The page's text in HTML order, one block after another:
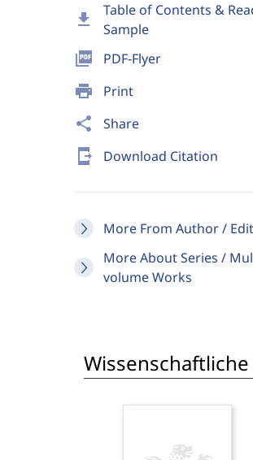
download
Table of Contents &
Sample
picture_as_pdf PDF-Flyer
print Print
share Share
send_to_mobile Download Citation
More From Author /
More About Series /
volume Works